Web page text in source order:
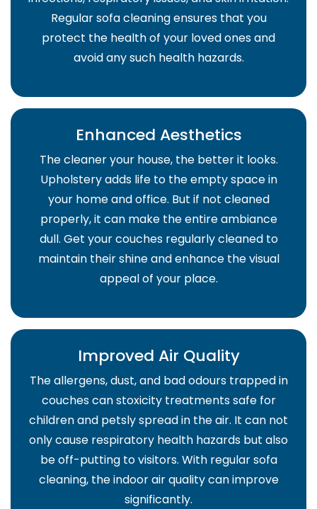
Regular sofa cleaning ensures that you
protect the health of your loved ones and
avoid any such health hazards.
Enhanced Aesthetics
The cleaner your house, the better it looks.
Upholstery adds life to the empty space in
your home and office. But if not cleaned
properly, it can make the entire ambiance
dull. Get your couches regularly cleaned to
maintain their shine and enhance the visual
appeal of your place.
Improved Air Quality
The allergens, dust, and bad odours trapped in
couches can stoxicity treatments safe for
children and petsly spread in the air. It can not
only cause respiratory health hazards but also
be off-putting to visitors. With regular sofa
cleaning, the indoor air quality can improve
significantly.